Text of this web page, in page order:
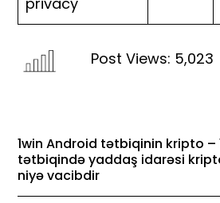
Post Views: 5,023
1win Android tətbiqinin kripto –
tətbiqində yaddaş idarəsi
niyə vacibdir